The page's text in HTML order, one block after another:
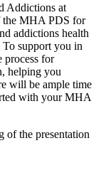
Addictions at
the MHA PDS for
addictions health
support you in
process for
helping you
will be ample time
with your MHA
of the presentation